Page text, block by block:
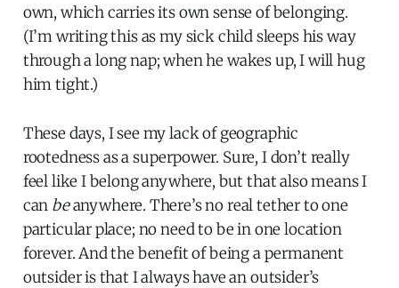
own, which carries its own sense of belonging.
(I’m writing this as my sick child sleeps his way
through a long nap; when he wakes up, I will hug
him tight.)
These days, I see my lack of geographic
rootedness as a superpower. Sure, I don’t really
feel like I belong anywhere, but that also means I
can beanywhere. There’s no real tether to one
particular place; no need to be in one location
forever. And the benefit of being a permanent
outsider is that I always have an outsider’s